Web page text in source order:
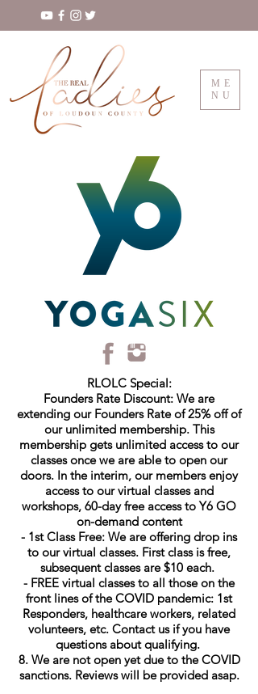
ME
NU
RLOLC Special:
Founders Rate Discount: We are
extending our Founders Rate of 25% off of
our unlimited membership. This
membership gets unlimited access to our
classes once we are able to open our
doors. In the interim, our members enjoy
access to our virtual classes and
workshops, 60-day free access to Y6 GO
on-demand content
- 1st Class Free: We are offering drop ins
to our virtual classes. First class is free,
subsequent classes are $10 each.
- FREE virtual classes to all those on the
front lines of the COVID pandemic: 1st
Responders, healthcare workers, related
volunteers, etc. Contact us if you have
questions about qualifying.
8. We are not open yet due to the COVID
sanctions. Reviews will be provided asap.